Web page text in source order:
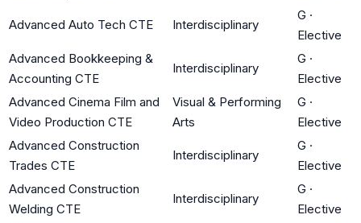
Advanced Auto Tech CTE Interdisciplinary
G ·
Elective
Advanced Bookkeeping &
Accounting CTE
Interdisciplinary
G ·
Elective
Advanced Cinema Film and
Video Production CTE
Visual & Performing
Arts
G ·
Elective
Advanced Construction
Trades CTE
Interdisciplinary
G ·
Elective
Advanced Construction
Welding CTE
Interdisciplinary
G ·
Elective